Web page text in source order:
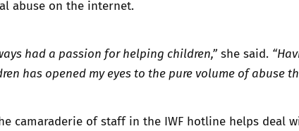
abuse on the internet.
had a passion for helping children,”she said.
has opened my eyes to the pure volume of abuse
camaraderie of staff in the IWF hotline helps deal